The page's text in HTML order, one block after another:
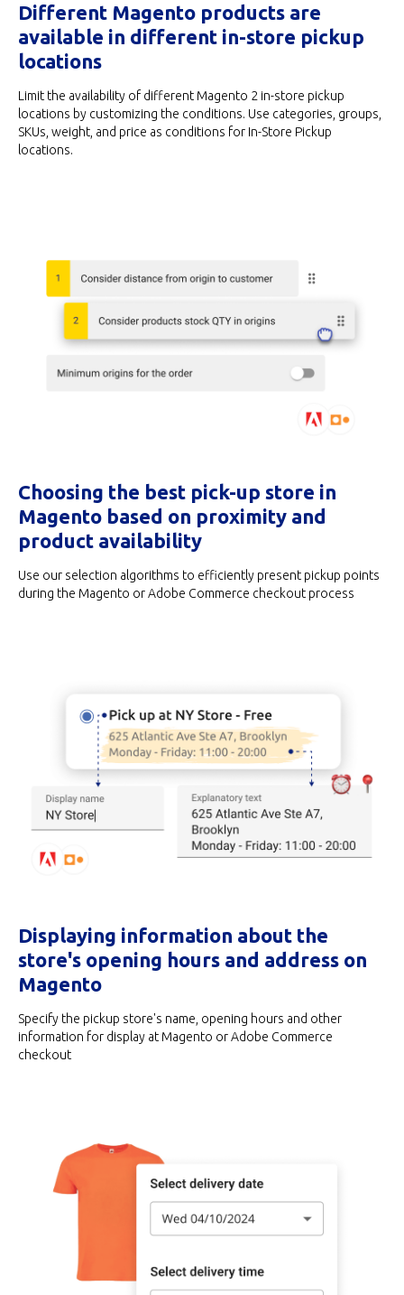
Different Magento products are
available in different in-store pickup
locations
Limit the availability of different Magento 2 in-store pickup
locations by customizing the conditions. Use categories, groups,
SKUs, weight, and price as conditions for In-Store Pickup
locations.
Choosing the best pick-up store in
Magento based on proximity and
product availability
Use our selection algorithms to efficiently present pickup points
during the Magento or Adobe Commerce checkout process
Displaying information about the
store's opening hours and address on
Magento
Specify the pickup store's name, opening hours and other
information for display at Magento or Adobe Commerce
checkout